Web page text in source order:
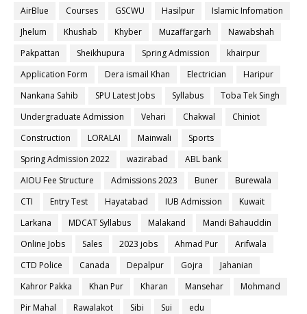
AirBlue
Courses GSCWU Hasilpur
Islamic Infomation
Jhelum
Khushab Khyber Muzaffargarh
Nawabshah
Pakpattan
Sheikhupura Spring Admission
khairpur
Application Form
Dera ismail Khan Electrician
Haripur
Nankana Sahib
SPU Latest Jobs Syllabus
Toba Tek Singh
Undergraduate Admission
Vehari Chakwal
Chiniot
Construction
LORALAI Mainwali
Sports
Spring Admission 2022
wazirabad
ABL bank
AIOU Fee Structure
Admissions 2023 Buner
Burewala
CTI
Entry Test Hayatabad IUB Admission
Kuwait
Larkana
MDCAT Syllabus Malakand
Mandi Bahauddin
Online Jobs
Sales 2023 jobs Ahmad Pur
Arifwala
CTD Police
Canada Depalpur Gojra
Jahanian
Kahror Pakka
Khan Pur Kharan Mansehar
Mohmand
Pir Mahal
Rawalakot Sibi Sui
edu